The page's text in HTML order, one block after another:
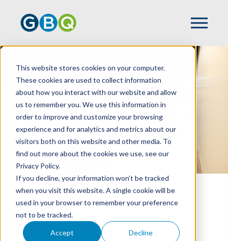
This website stores cookies on your computer.
These cookies are used to collect information
about how you interact with our website and allow
us to remember you. We use this information in
order to improve and customize your browsing
experience and for analytics and metrics about our
visitors both on this website and other media. To
find out more about the cookies we use, see our
Privacy Policy.
If you decline, your information won’t be tracked
when you visit this website. A single cookie will be
used in your browser to remember your preference
not to be tracked.
Accept Decline
GBQ Toledo
HOME LOCATIONS GBQ TOLEDO
OFFICE DETAILS